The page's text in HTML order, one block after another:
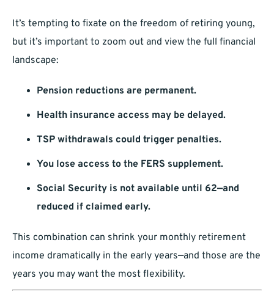
It’s tempting to fixate on the freedom of retiring young,
but it’s important to zoom out and view the full financial
landscape:
Pension reductions are permanent.
Health insurance access may be delayed.
TSP withdrawals could trigger penalties.
You lose access to the FERS supplement.
Social Security is not available until 62—and
reduced if claimed early.
This combination can shrink your monthly retirement
income dramatically in the early years—and those are the
years you may want the most flexibility.